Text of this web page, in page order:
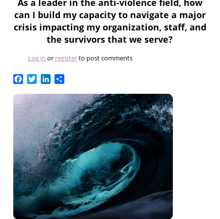
As a leader in the anti-violence field, how
can I build my capacity to navigate a major
crisis impacting my organization, staff, and
the survivors that we serve?
Log in or registerto post comments
Facebook
TwitterLinkedIn
Share